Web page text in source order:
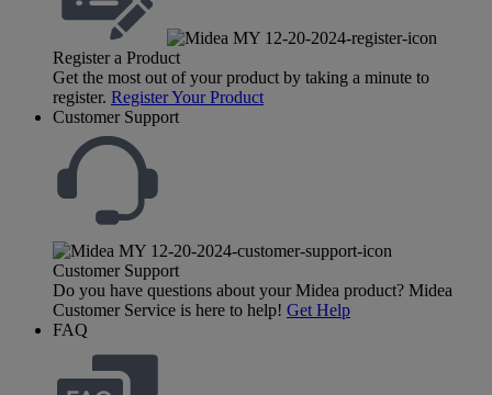
Register a Product
Get the most out of your product by taking a minute to
register. Register Your Product
Customer Support
Customer Support
Do you have questions about your Midea product? Midea
Customer Service is here to help! Get Help
FAQ